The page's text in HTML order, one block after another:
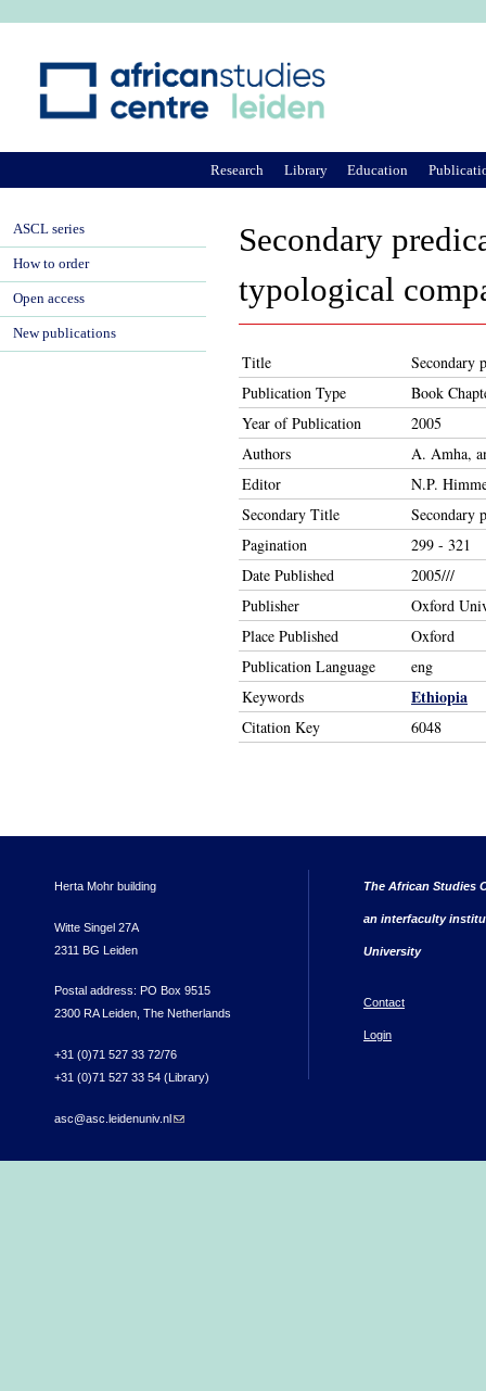
Secondary
typological
Title
Secondary
Publication Type
Book
Year of Publication
2005
Authors
A. Amha,
Editor
N.P.
Secondary Title
Secondary
Pagination
299 - 321
Date Published
2005///
Publisher
Oxford
Place Published
Oxford
Publication Language
eng
Keywords
Ethiopia
Citation Key 6048
Research Library Education
ASCL series
How to order
Open access
New publications
Herta Mohr building
Witte Singel 27A
2311 BG Leiden
Postal address: PO Box 9515
2300 RA Leiden, The Netherlands
+31 (0)71 527 33 72/76
+31 (0)71 527 33 54 (Library)
asc@asc.leidenuniv.nl(link sends e-mail)
The African Studies
an interfaculty
University
Contact
Login